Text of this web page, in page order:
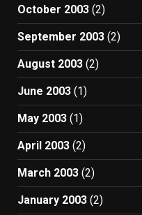
October 2003 (2)
September 2003 (2)
August 2003 (2)
June 2003 (1)
May 2003 (1)
April 2003 (2)
March 2003 (2)
January 2003 (2)